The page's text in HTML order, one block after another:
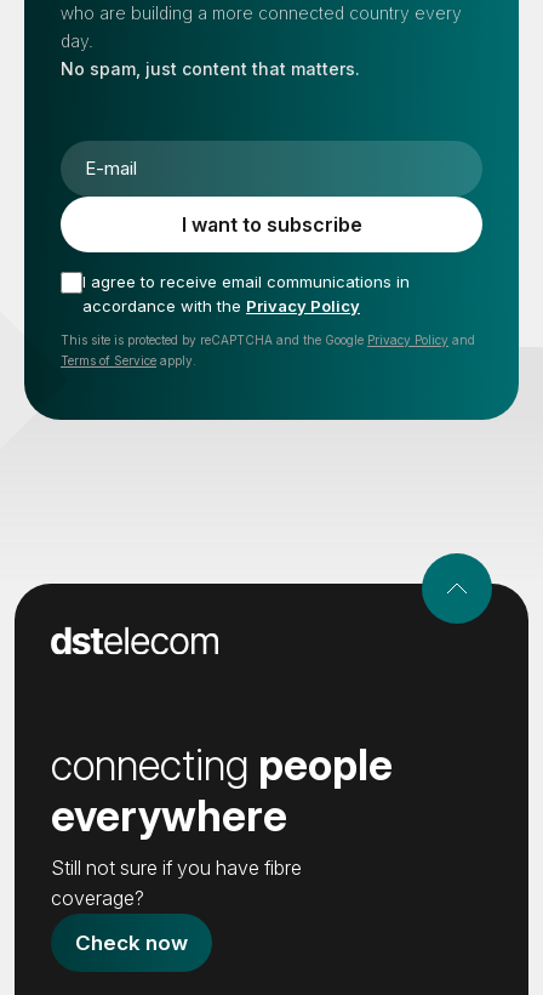
who are building a more connected country every
day.
No spam, just content that matters.
E-mail
I want to subscribe
I agree to receive email communications in
accordance with the Privacy Policy
This site is protected by reCAPTCHA and the Google Privacy Policy and
Terms of Service apply.
connecting people
everywhere
Still not sure if you have fibre
coverage?
Check now